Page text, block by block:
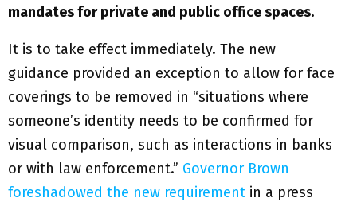
mandates for private and public office spaces.
It is to take effect immediately. The new
guidance provided an exception to allow for face
coverings to be removed in “situations where
someone’s identity needs to be confirmed for
visual comparison, such as interactions in banks
or with law enforcement.” Governor Brown
foreshadowed the new requirement in a press